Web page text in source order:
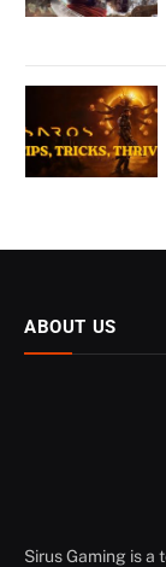
ABOUT US
Sirus Gaming is